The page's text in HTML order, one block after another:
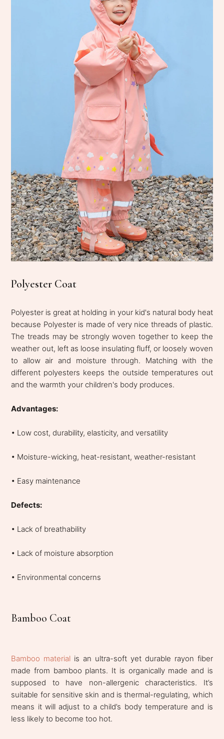
Polyester Coat
Polyester is great at holding in your kid's natural body heat
because Polyester is made of very nice threads of plastic.
The treads may be strongly woven together to keep the
weather out, left as loose insulating fluff, or loosely woven
to allow air and moisture through. Matching with the
different polyesters keeps the outside temperatures out
and the warmth your children's body produces.
Advantages:
• Low cost, durability, elasticity, and versatility
• Moisture-wicking, heat-resistant, weather-resistant
• Easy maintenance
Defects:
• Lack of breathability
• Lack of moisture absorption
• Environmental concerns
Bamboo Coat
Bamboo material is an ultra-soft yet durable rayon fiber
made from bamboo plants. It is organically made and is
supposed to have non-allergenic characteristics. It’s
suitable for sensitive skin and is thermal-regulating, which
means it will adjust to a child’s body temperature and is
less likely to become too hot.